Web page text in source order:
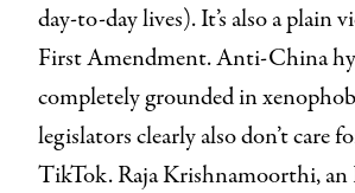
day-to-day lives). It’s also a plain
First Amendment. Anti-China
completely grounded in
legislators clearly also don’t care
TikTok. Raja Krishnamoorthi,